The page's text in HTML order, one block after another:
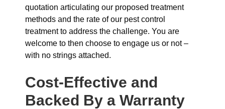
quotation articulating our proposed treatment
methods and the rate of our pest control
treatment to address the challenge. You are
welcome to then choose to engage us or not –
with no strings attached.
Cost-Effective and
Backed By a Warranty